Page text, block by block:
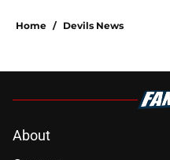
Home / Devils News
About